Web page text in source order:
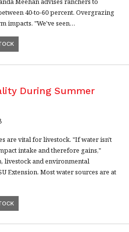
40-to-60 percent. Overgrazing
impacts. "We've seen…
During Summer
are vital for livestock. "If water isn't
intake and therefore gains,"
livestock and environmental
Extension. Most water sources are at